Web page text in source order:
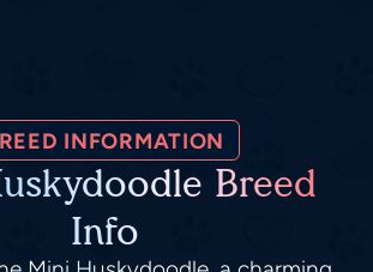
INFORMATION
Breed
Info